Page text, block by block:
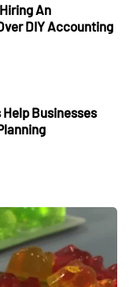
An
DIY Accounting
Businesses